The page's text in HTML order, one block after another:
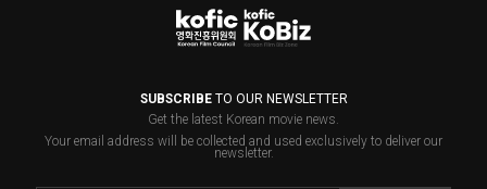
SUBSCRIBETO OUR NEWSLETTER
Get the latest Korean movie news.
Your email address will be collected and used exclusively to deliver our
newsletter.